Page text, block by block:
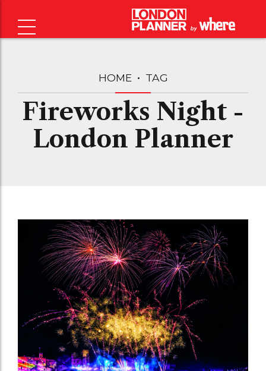
HOME TAG
Fireworks Night -
London Planner